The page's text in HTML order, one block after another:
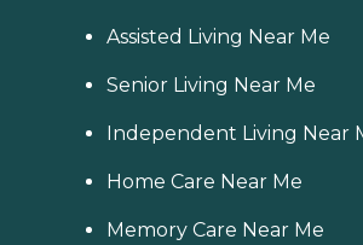
Assisted Living Near Me
Senior Living Near Me
Independent Living Near
Home Care Near Me
Memory Care Near Me